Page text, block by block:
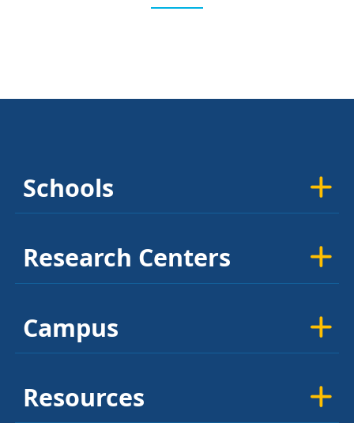
Schools
Research Centers
Campus
Resources